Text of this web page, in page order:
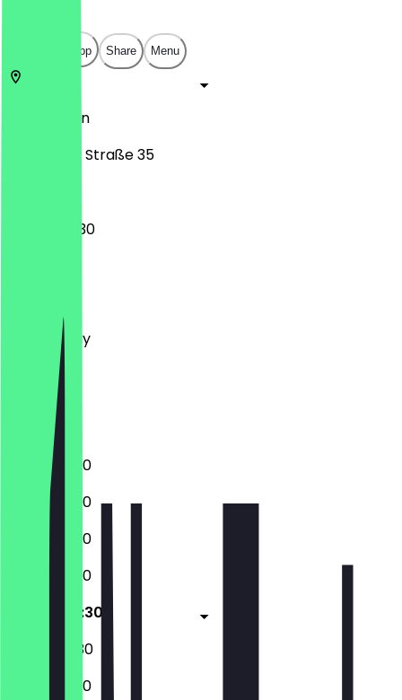
Open in app Share Menu
Berlin
Selchower Straße 35
14:00 - 00:30
Tuesday
Wednesday
Thursday
Saturday
Sunday
12:00 - 22:30
12:00 - 22:30
12:00 - 22:30
12:00 - 22:30
14:00 - 00:30
12:00 - 00:30
12:00 - 22:30